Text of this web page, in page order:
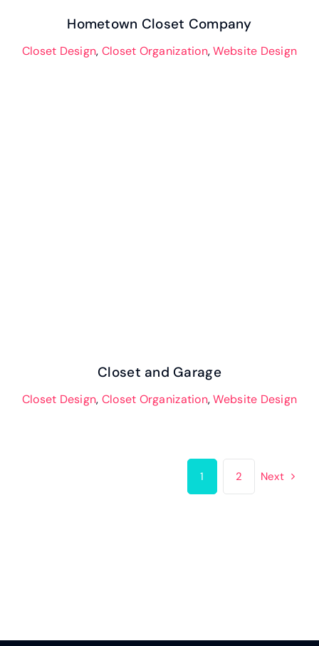
Hometown Closet Company
Closet Design, Closet Organization,Website Design
Closet and Garage
Closet Design, Closet Organization,Website Design
1 2 Next